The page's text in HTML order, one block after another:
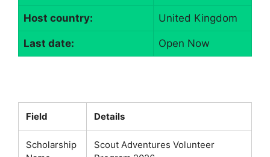
Host country: United Kingdom
Last date: Open Now
Field Details
Scholarship
Scout Adventures Volunteer